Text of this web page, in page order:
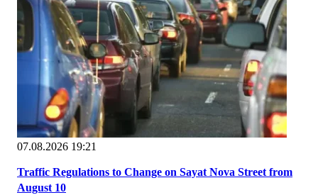
07.08.2026 19:21
Traffic Regulations to Change on Sayat Nova Street from
August 10